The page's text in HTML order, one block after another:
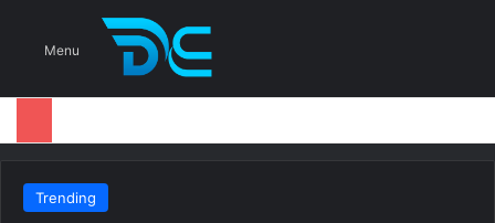
Menu
Trending